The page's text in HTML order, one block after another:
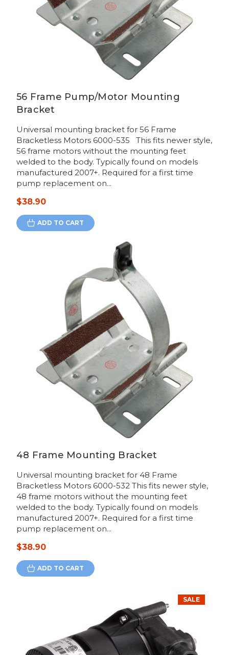
56 Frame Pump/Motor Mounting
Bracket
Universal mounting bracket for 56 Frame
Bracketless Motors 6000-535 This fits newer style,
56 frame motors without the mounting feet
welded to the body. Typically found on models
manufactured 2007+. Required for a first time
pump replacement on...
$38.90
ADD TO CART
48 Frame Mounting Bracket
Universal mounting bracket for 48 Frame
Bracketless Motors 6000-532 This fits newer style,
48 frame motors without the mounting feet
welded to the body. Typically found on models
manufactured 2007+. Required for a first time
pump replacement on...
$38.90
ADD TO CART
SALE